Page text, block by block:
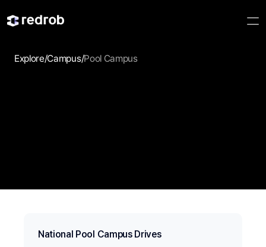
Explore/Campus/Pool Campus
National Pool Campus Drives